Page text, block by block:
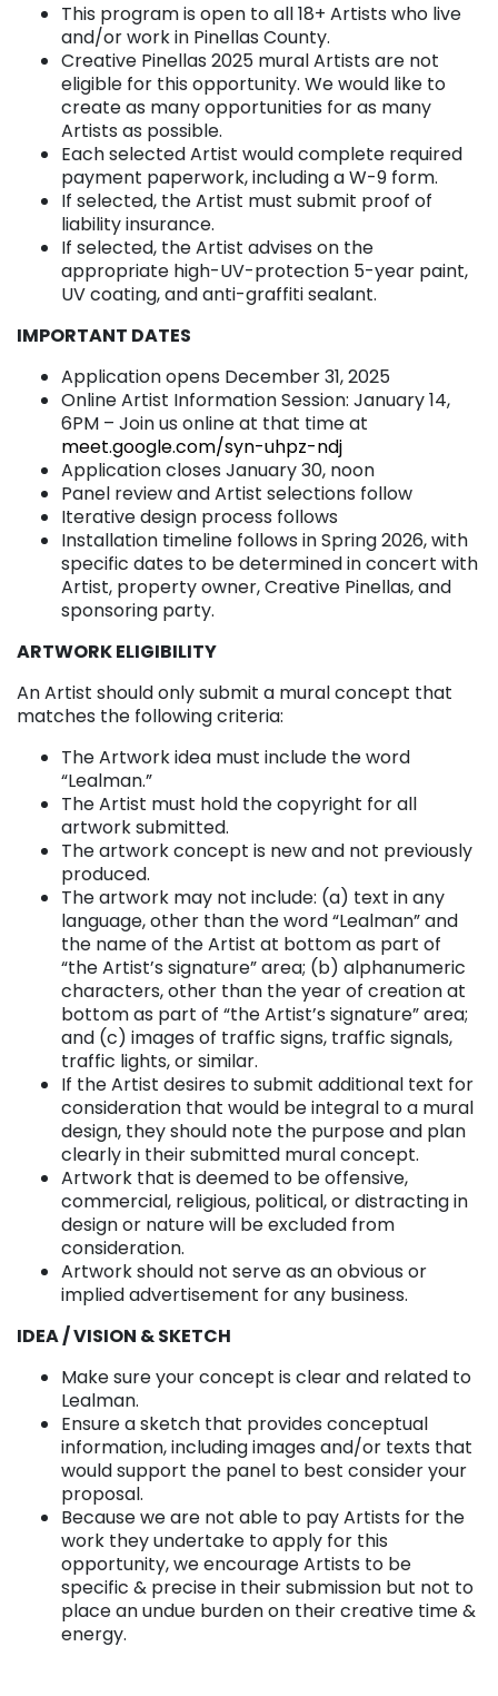
This program is open to all 18+ Artists who live
and/or work in Pinellas County.
Creative Pinellas 2025 mural Artists are not
eligible for this opportunity. We would like to
create as many opportunities for as many
Artists as possible.
Each selected Artist would complete required
payment paperwork, including a W-9 form.
If selected, the Artist must submit proof of
liability insurance.
If selected, the Artist advises on the
appropriate high-UV-protection 5-year paint,
UV coating, and anti-graffiti sealant.
IMPORTANT DATES
Application opens December 31, 2025
Online Artist Information Session: January 14,
6PM – Join us online at that time at
meet.google.com/syn-uhpz-ndj
Application closes January 30, noon
Panel review and Artist selections follow
Iterative design process follows
Installation timeline follows in Spring 2026, with
specific dates to be determined in concert with
Artist, property owner, Creative Pinellas, and
sponsoring party.
ARTWORK ELIGIBILITY
An Artist should only submit a mural concept that
matches the following criteria:
The Artwork idea must include the word
“Lealman.”
The Artist must hold the copyright for all
artwork submitted.
The artwork concept is new and not previously
produced.
The artwork may not include: (a) text in any
language, other than the word “Lealman” and
the name of the Artist at bottom as part of
“the Artist’s signature” area; (b) alphanumeric
characters, other than the year of creation at
bottom as part of “the Artist’s signature” area;
and (c) images of traffic signs, traffic signals,
traffic lights, or similar.
If the Artist desires to submit additional text for
consideration that would be integral to a mural
design, they should note the purpose and plan
clearly in their submitted mural concept.
Artwork that is deemed to be offensive,
commercial, religious, political, or distracting in
design or nature will be excluded from
consideration.
Artwork should not serve as an obvious or
implied advertisement for any business.
IDEA / VISION & SKETCH
Make sure your concept is clear and related to
Lealman.
Ensure a sketch that provides conceptual
information, including images and/or texts that
would support the panel to best consider your
proposal.
Because we are not able to pay Artists for the
work they undertake to apply for this
opportunity, we encourage Artists to be
specific & precise in their submission but not to
place an undue burden on their creative time &
energy.